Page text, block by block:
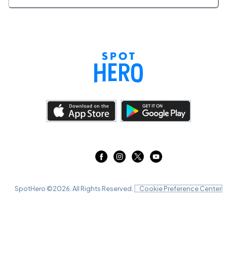
SpotHero ©2026 . All Rights Reserved. Cookie Preference Center